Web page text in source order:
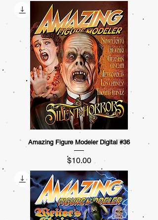
Amazing Figure Modeler Digital #36
Price
$10.00